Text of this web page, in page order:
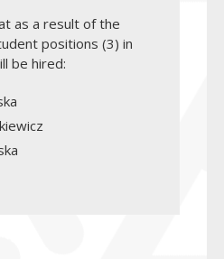
as a result of the
positions (3) in
be hired: